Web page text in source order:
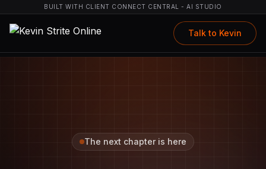
BUILT WITH CLIENT CONNECT CENTRAL - AI STUDIO
Talk to Kevin
The next chapter is here